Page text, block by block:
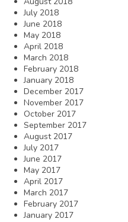
July 2018
June 2018
May 2018
April 2018
March 2018
February 2018
January 2018
December 2017
November 2017
October 2017
September 2017
August 2017
July 2017
June 2017
May 2017
April 2017
March 2017
February 2017
January 2017